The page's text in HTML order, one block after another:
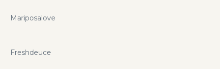
Mariposalove
Freshdeuce